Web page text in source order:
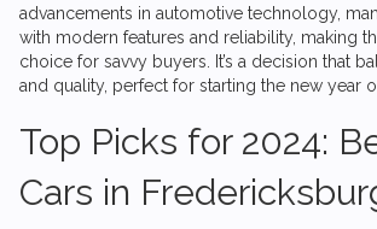
advancements in automotive technology,
with modern features and reliability, making
choice for savvy buyers. It’s a decision that
and quality, perfect for starting the new year
Top Picks for 2024:
Cars in